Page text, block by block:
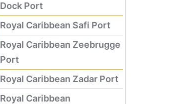
Dock Port
Royal Caribbean Safi Port
Royal Caribbean Zeebrugge
Port
Royal Caribbean Zadar Port
Royal Caribbean